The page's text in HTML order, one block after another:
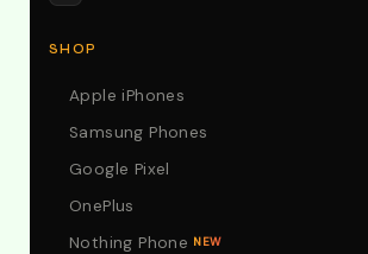
SHOP
Apple iPhones
Samsung Phones
Google Pixel
OnePlus
Nothing Phone NEW